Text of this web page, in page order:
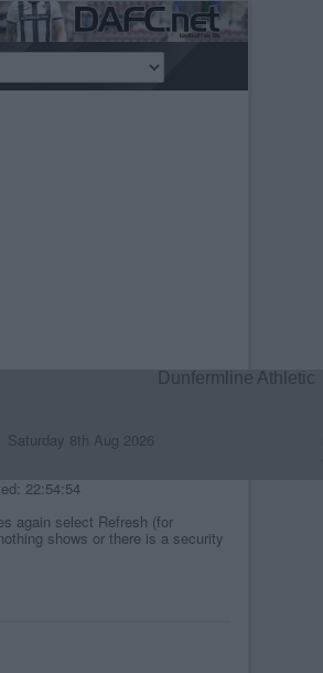
Dunfermline Athletic
Saturday 8th Aug 2026
22:54:54
again select Refresh (for
shows or there is a security